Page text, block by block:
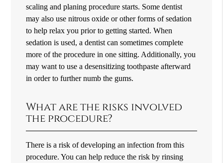
scaling and planing procedure starts. Some dentist
may also use nitrous oxide or other forms of sedation
to help relax you prior to getting started. When
sedation is used, a dentist can sometimes complete
more of the procedure in one sitting. Additionally, you
may want to use a desensitizing toothpaste afterward
in order to further numb the gums.
What are the risks involved
the procedure?
There is a risk of developing an infection from this
procedure. You can help reduce the risk by rinsing